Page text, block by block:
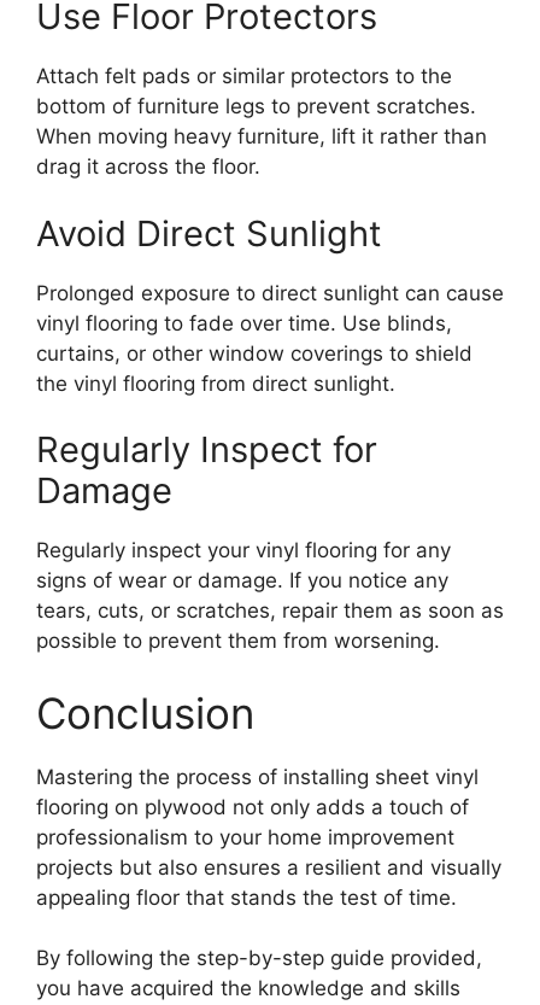
Use Floor Protectors
Attach felt pads or similar protectors to the
bottom of furniture legs to prevent scratches.
When moving heavy furniture, lift it rather than
drag it across the floor.
Avoid Direct Sunlight
Prolonged exposure to direct sunlight can cause
vinyl flooring to fade over time. Use blinds,
curtains, or other window coverings to shield
the vinyl flooring from direct sunlight.
Regularly Inspect for
Damage
Regularly inspect your vinyl flooring for any
signs of wear or damage. If you notice any
tears, cuts, or scratches, repair them as soon as
possible to prevent them from worsening.
Conclusion
Mastering the process of installing sheet vinyl
flooring on plywood not only adds a touch of
professionalism to your home improvement
projects but also ensures a resilient and visually
appealing floor that stands the test of time.
By following the step-by-step guide provided,
you have acquired the knowledge and skills